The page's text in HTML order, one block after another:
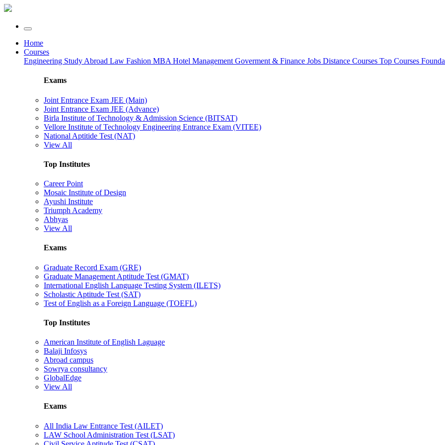
Home
Courses
Engineering Study Abroad Law Fashion MBA Hotel Management Goverment & Finance Jobs Distance Courses Top Courses
Exams
Joint Entrance Exam JEE (Main)
Joint Entrance Exam JEE (Advance)
Birla Institute of Technology & Admission Science (BITSAT)
Vellore Institute of Technology Engineering Entrance Exam (VITEE)
National Aptitide Test (NAT)
View All
Top Institutes
Career Point
Mosaic Institute of Design
Ayushi Institute
Triumph Academy
Abhyas
View All
Exams
Graduate Record Exam (GRE)
Graduate Management Aptitude Test (GMAT)
International English Language Testing System (ILETS)
Scholastic Aptitude Test (SAT)
Test of English as a Foreign Language (TOEFL)
Top Institutes
American Institute of English Laguage
Balaji Infosys
Abroad campus
Sowrya consultancy
GlobalEdge
View All
Exams
All India Law Entrance Test (AILET)
LAW School Administration Test (LSAT)